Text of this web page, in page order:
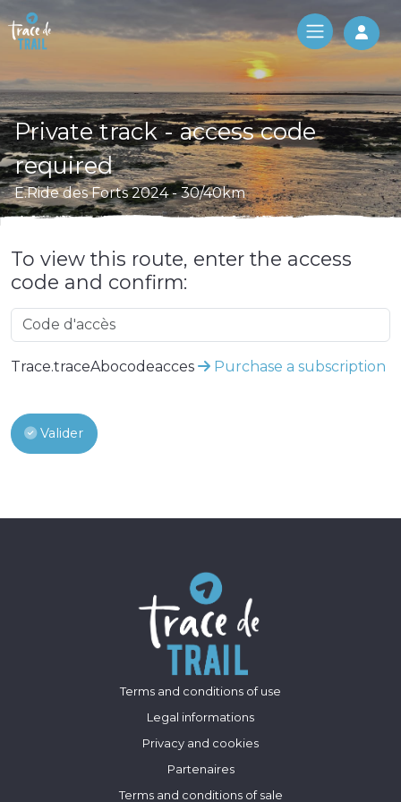
Log
Private track - access code
required
E.Ride des Forts 2024 - 30/40km
To view this route, enter the access
code and confirm:
Trace.traceAbocodeacces Purchase a subscription
Valider
Terms and conditions of use
Legal informations
Privacy and cookies
Partenaires
Terms and conditions of sale